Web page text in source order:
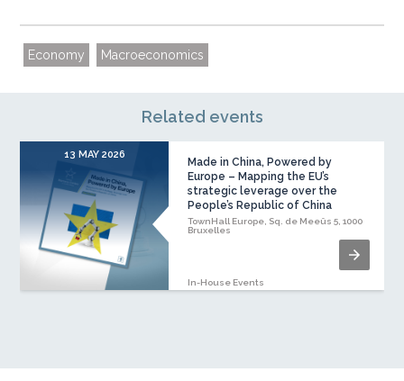
Economy Macroeconomics
Related events
13 MAY 2026
Made in China, Powered by
Europe – Mapping the EU’s
strategic leverage over the
People’s Republic of China
TownHall Europe, Sq. de Meeûs 5, 1000
Bruxelles
In-House Events